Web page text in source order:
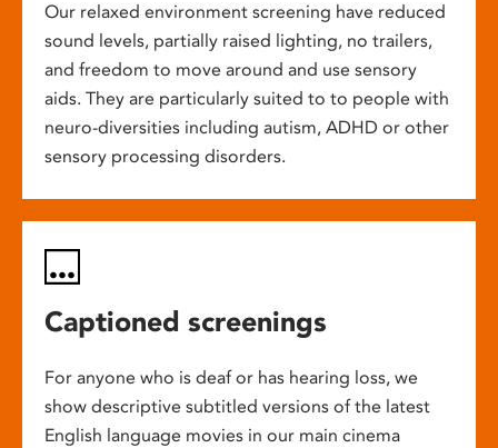
Our relaxed environment screening have reduced
sound levels, partially raised lighting, no trailers,
and freedom to move around and use sensory
aids. They are particularly suited to to people with
neuro-diversities including autism, ADHD or other
sensory processing disorders.
Captioned screenings
For anyone who is deaf or has hearing loss, we
show descriptive subtitled versions of the latest
English language movies in our main cinema